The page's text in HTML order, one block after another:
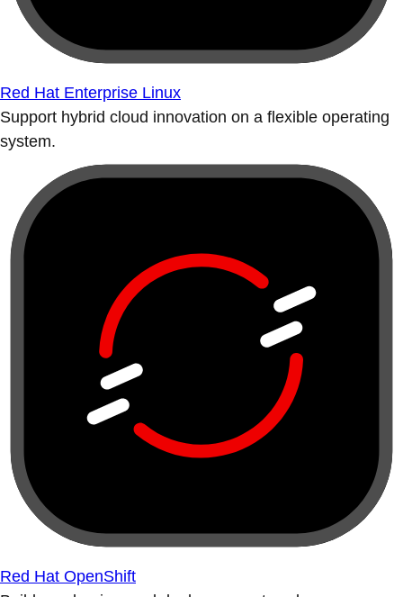
Red Hat Enterprise Linux
Support hybrid cloud innovation on a flexible operating
system.
Red Hat OpenShift